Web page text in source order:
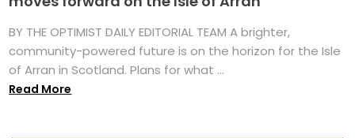
BY THE OPTIMIST DAILY EDITORIAL TEAM A brighter,
community-powered future is on the horizon for the Isle
of Arran in Scotland. Plans for what ...
Read More